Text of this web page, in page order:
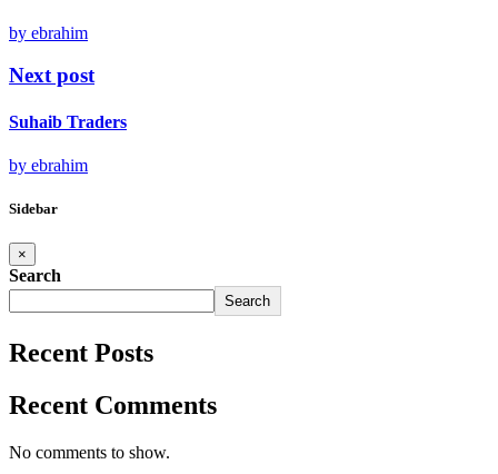
by ebrahim
Next post
Suhaib Traders
by ebrahim
Sidebar
×
Search
Search
Recent Posts
Recent Comments
No comments to show.